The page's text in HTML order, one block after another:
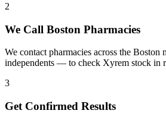
2
We Call Boston Pharmacies
We contact pharmacies across the
independents — to check Xyrem stock in
3
Get Confirmed Results